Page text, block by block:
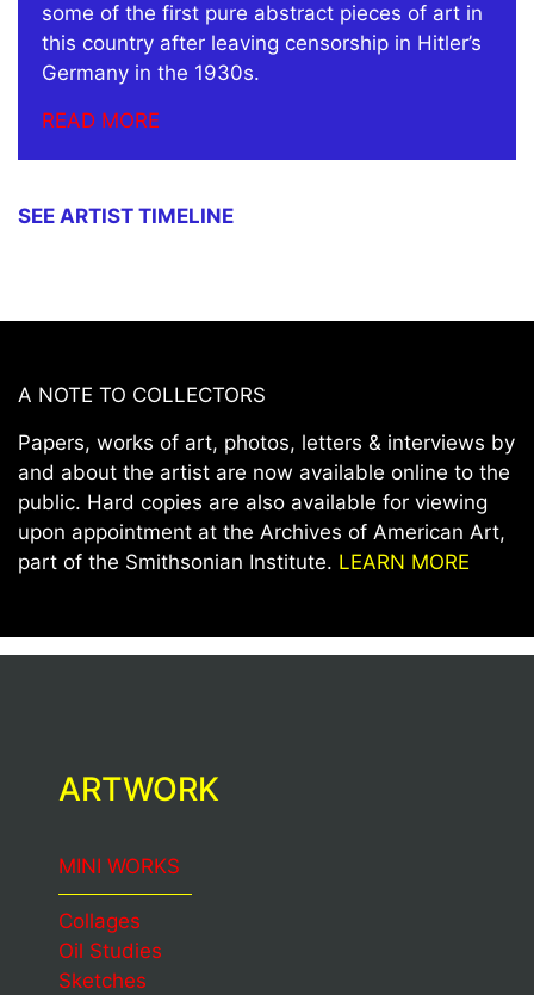
some of the first pure abstract pieces of art in
this country after leaving censorship in Hitler’s
Germany in the 1930s.
READ MORE
SEE ARTIST TIMELINE
A NOTE TO COLLECTORS
Papers, works of art, photos, letters & interviews by
and about the artist are now available online to the
public. Hard copies are also available for viewing
upon appointment at the Archives of American Art,
part of the Smithsonian Institute. LEARN MORE
ARTWORK
MINI WORKS
Collages
Oil Studies
Sketches